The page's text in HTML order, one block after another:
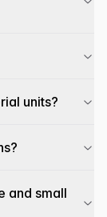
units?
and small